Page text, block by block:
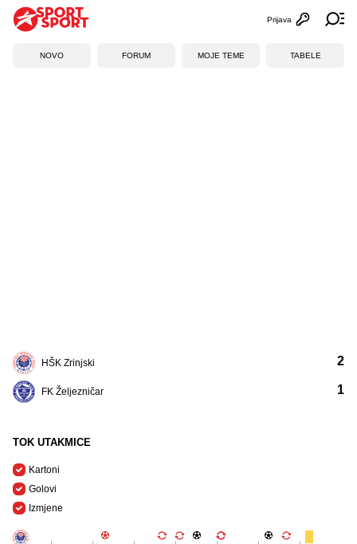
Otvori
Prijava
NOVO FORUM MOJE TEME TABELE
HŠK Zrinjski
FK Željezničar
2
1
TOK UTAKMICE
Kartoni
Golovi
Izmjene